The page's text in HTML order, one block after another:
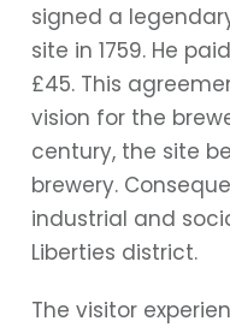
signed a
site in 1759. He
£45. This
vision for the
century, the site
brewery.
industrial and
Liberties district.
The visitor